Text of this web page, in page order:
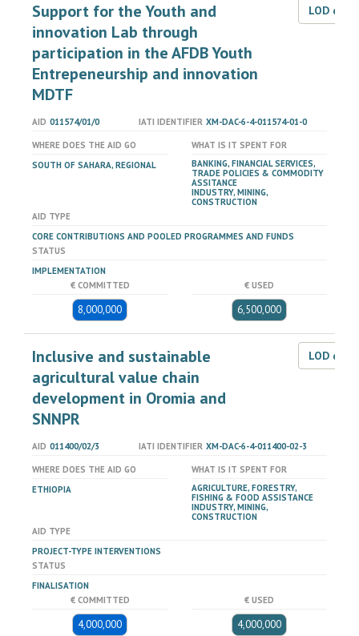
Support for the Youth and
innovation Lab through
participation in the AFDB Youth
Entrepeneurship and innovation
MDTF
LOD
AID 011574/01/0 IATI IDENTIFIER XM-DAC-6-4-011574-01-0
WHERE DOES THE AID GO
SOUTH OF SAHARA, REGIONAL
WHAT IS IT SPENT FOR
BANKING, FINANCIAL SERVICES,
TRADE POLICIES & COMMODITY
ASSITANCE
INDUSTRY, MINING,
CONSTRUCTION
AID TYPE
CORE CONTRIBUTIONS AND POOLED PROGRAMMES AND FUNDS
STATUS
IMPLEMENTATION
€ COMMITTED
8,000,000
€ USED
6,500,000
Inclusive and sustainable
agricultural value chain
development in Oromia and
SNNPR
LOD
AID 011400/02/3 IATI IDENTIFIER XM-DAC-6-4-011400-02-3
WHERE DOES THE AID GO
ETHIOPIA
WHAT IS IT SPENT FOR
AGRICULTURE, FORESTRY,
FISHING & FOOD ASSISTANCE
INDUSTRY, MINING,
CONSTRUCTION
AID TYPE
PROJECT-TYPE INTERVENTIONS
STATUS
FINALISATION
€ COMMITTED
4,000,000
€ USED
4,000,000